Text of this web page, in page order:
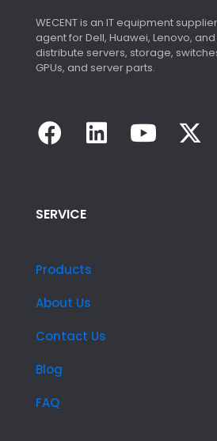
WECENT is an IT equipment
agent for Dell, Huawei, Lenovo,
distribute servers, storage,
GPUs, and server parts.
SERVICE
Products
About Us
Contact Us
Blog
FAQ